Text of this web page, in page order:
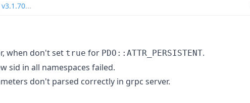
v3.1.70...
when don't set true for PDO::ATTR_PERSISTENT.
sid in all namespaces failed.
don't parsed correctly in grpc server.